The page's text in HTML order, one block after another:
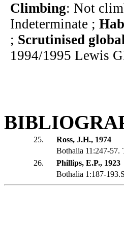
Climbing: Not
Indeterminate ;
; Scrutinised
1994/1995 Lewis
25.
Ross, J.H., 1974
Bothalia 11:247-57.
26.
Phillips, E.P., 1923
Bothalia 1:187-